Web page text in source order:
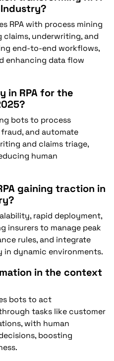
RPA with process mining
underwriting, and
end-to-end workflows,
enhancing data flow
in RPA for the
bots to process
and automate
and claims triage,
human
gaining traction in
rapid deployment,
insurers to manage peak
rules, and integrate
in dynamic environments.
in the context
bots to act
tasks like customer
with human
boosting